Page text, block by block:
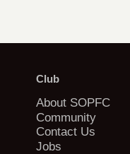
Club
About SOPFC
Community
Contact Us
Jobs